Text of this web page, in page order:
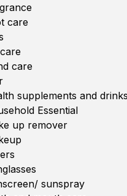
care
care
supplements and
Essential
up remover
sunspray